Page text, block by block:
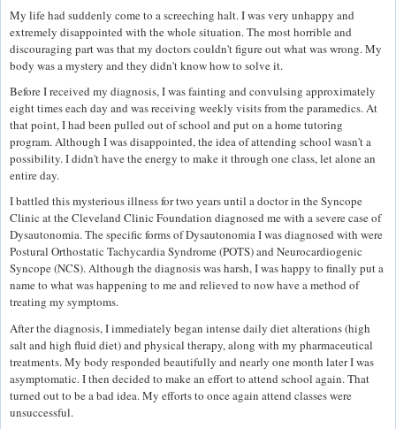
My life had suddenly come to a screeching halt. I was very unhappy and
extremely disappointed with the whole situation. The most horrible and
discouraging part was that my doctors couldn't figure out what was wrong. My
body was a mystery and they didn't know how to solve it.
Before I received my diagnosis, I was fainting and convulsing approximately
eight times each day and was receiving weekly visits from the paramedics. At
that point, I had been pulled out of school and put on a home tutoring
program. Although I was disappointed, the idea of attending school wasn't a
possibility. I didn't have the energy to make it through one class, let alone an
entire day.
I battled this mysterious illness for two years until a doctor in the Syncope
Clinic at the Cleveland Clinic Foundation diagnosed me with a severe case of
Dysautonomia. The specific forms of Dysautonomia I was diagnosed with were
Postural Orthostatic Tachycardia Syndrome (POTS) and Neurocardiogenic
Syncope (NCS). Although the diagnosis was harsh, I was happy to finally put a
name to what was happening to me and relieved to now have a method of
treating my symptoms.
After the diagnosis, I immediately began intense daily diet alterations (high
salt and high fluid diet) and physical therapy, along with my pharmaceutical
treatments. My body responded beautifully and nearly one month later I was
asymptomatic. I then decided to make an effort to attend school again. That
turned out to be a bad idea. My efforts to once again attend classes were
unsuccessful.